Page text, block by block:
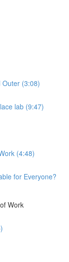
(3:08)
lab (9:47)
(4:48)
for Everyone?
Work